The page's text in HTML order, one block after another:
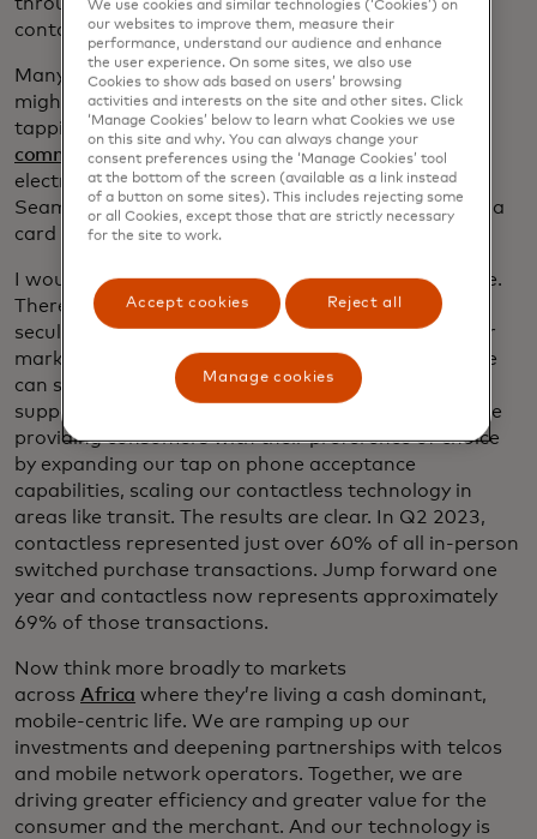
through our innovation of technologies like
contactless and tap on phone.
Many people look at their lives as very digital. You
might start your day with a coffee run, paying by
tapping your card or phone. You see how easyyour
commutecan be on mass transit, ride share or
electronic tolls. And that streaming service?
Seamlessly paid for by a monthly subscription with a
card on file.
I would argue that we’ve only scratched the surface.
There continues to be a sizable opportunity in the
secular shift. Yes, even in the U.S., Europe and other
markets where consumer cards are established. We
can shift more of everyday spend to digital and
support new business models as they evolve. We are
providing consumers with their preference of choice
by expanding our tap on phone acceptance
capabilities, scaling our contactless technology in
areas like transit. The results are clear. In Q2 2023,
contactless represented just over 60% of all in-person
switched purchase transactions. Jump forward one
year and contactless now represents approximately
69% of those transactions.
Now think more broadly to markets
across Africa where they’re living a cash dominant,
mobile-centric life. We are ramping up our
investments and deepening partnerships with telcos
and mobile network operators. Together, we are
driving greater efficiency and greater value for the
consumer and the merchant. And our technology is
We use cookies and similar technologies (‘Cookies’) on
our websites to improve them, measure their
performance, understand our audience and enhance
the user experience. On some sites, we also use
Cookies to show ads based on users’ browsing
activities and interests on the site and other sites. Click
‘Manage Cookies’ below to learn what Cookies we use
on this site and why. You can always change your
consent preferences using the ‘Manage Cookies’ tool
at the bottom of the screen (available as a link instead
of a button on some sites). This includes rejecting some
or all Cookies, except those that are strictly necessary
for the site to work.
Accept cookies Reject all
Manage cookies